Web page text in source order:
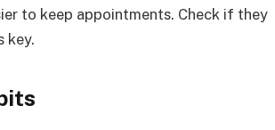
to keep appointments. Check if they
key.